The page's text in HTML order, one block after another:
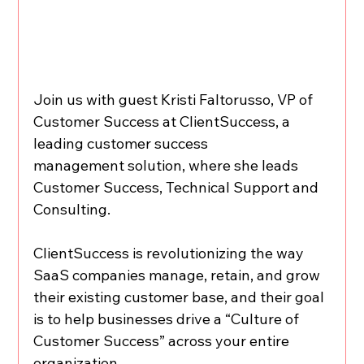
Join us with guest Kristi Faltorusso, VP of
Customer Success at ClientSuccess, a
leading customer success
management solution, where she leads
Customer Success, Technical Support and
Consulting.
ClientSuccess is revolutionizing the way
SaaS companies manage, retain, and grow
their existing customer base, and their goal
is to help businesses drive a “Culture of
Customer Success” across your entire